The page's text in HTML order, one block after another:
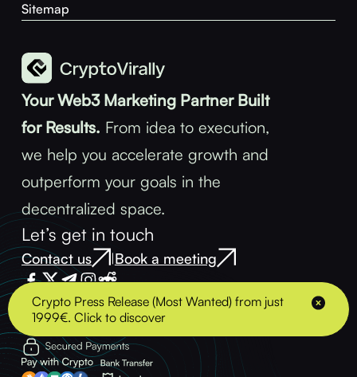
Crypto Press Release (Most Wanted) from just
1999€. Click to discover
Your Web3 Marketing Partner Built
for Results. From idea to execution,
we help you accelerate growth and
outperform your goals in the
decentralized space.
Let’s get in touch
Contact us |Book a meeting
Sitemap